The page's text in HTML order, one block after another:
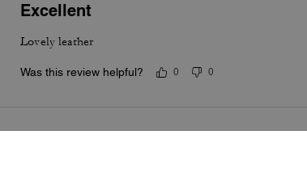
Excellent
Lovely leather
Was this review helpful? 0 0